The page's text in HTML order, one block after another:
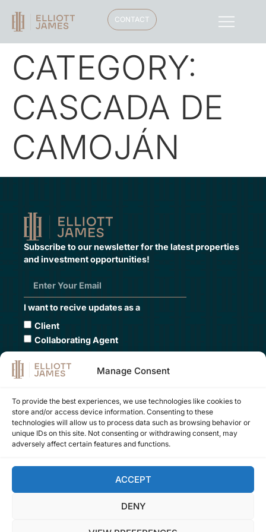
Manage Consent
To provide the best experiences, we use technologies like cookies to
store and/or access device information. Consenting to these
technologies will allow us to process data such as browsing behavior or
unique IDs on this site. Not consenting or withdrawing consent, may
adversely affect certain features and functions.
ACCEPT
DENY
CONTACT
CATEGORY:
CASCADA DE
CAMOJÁN
Subscribe to our newsletter for the latest properties
and investment opportunities!
I want to recive updates as a
Client
Collaborating Agent
Contact Us
+34 605 109 000
office:
marketing:hey@elliottjames.es